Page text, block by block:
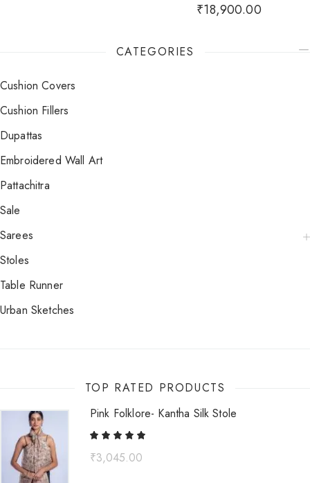
₹18,900.00
CATEGORIES
Cushion Covers
Cushion Fillers
Dupattas
Embroidered Wall Art
Pattachitra
Sale
Sarees
Stoles
Table Runner
Urban Sketches
TOP RATED PRODUCTS
Pink Folklore- Kantha Silk Stole
₹3,045.00